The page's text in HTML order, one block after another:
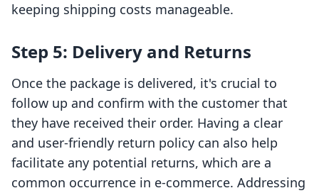
keeping shipping costs manageable.
Step 5: Delivery and Returns
Once the package is delivered, it's crucial to
follow up and confirm with the customer that
they have received their order. Having a clear
and user-friendly return policy can also help
facilitate any potential returns, which are a
common occurrence in e-commerce. Addressing